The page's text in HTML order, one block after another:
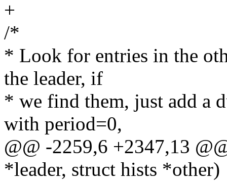
+
/*
* Look for entries in the
the leader, if
* we find them, just add a
with period=0,
@@ -2259,6 +2347,13
*leader, struct hists *other)